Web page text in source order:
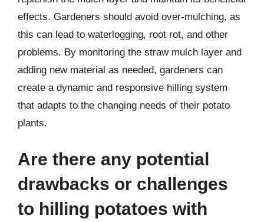
effects. Gardeners should avoid over-mulching, as
this can lead to waterlogging, root rot, and other
problems. By monitoring the straw mulch layer and
adding new material as needed, gardeners can
create a dynamic and responsive hilling system
that adapts to the changing needs of their potato
plants.
Are there any potential
drawbacks or challenges
to hilling potatoes with